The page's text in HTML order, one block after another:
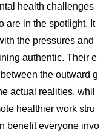
health challenges
are in the spotlight. It
the pressures and
authentic. Their e
the outward g
actual realities, whil
healthier work stru
benefit everyone invo